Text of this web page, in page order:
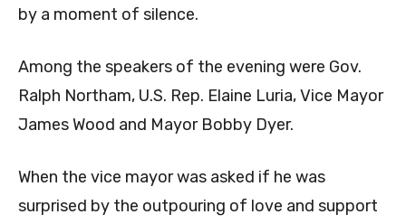
by a moment of silence.
Among the speakers of the evening were Gov.
Ralph Northam, U.S. Rep. Elaine Luria, Vice Mayor
James Wood and Mayor Bobby Dyer.
When the vice mayor was asked if he was
surprised by the outpouring of love and support